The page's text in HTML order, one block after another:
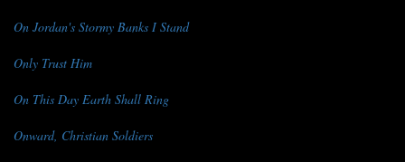
On Jordan's Stormy Banks I Stand
Only Trust Him
On This Day Earth Shall Ring
Onward, Christian Soldiers